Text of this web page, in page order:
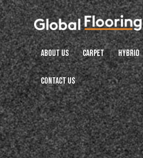
ABOUT US CARPET HYBRID
CONTACT US